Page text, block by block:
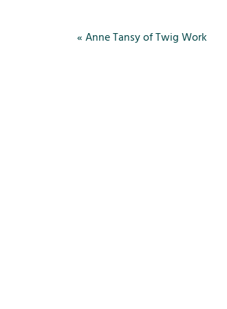
«Anne Tansy of Twig Work